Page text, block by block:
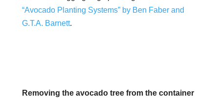
“Avocado Planting Systems” by Ben Faber and
G.T.A. Barnett.
Removing the avocado tree from the container